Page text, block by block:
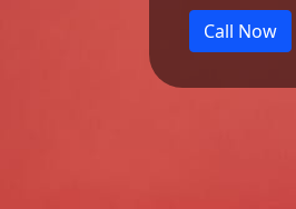
Call Now